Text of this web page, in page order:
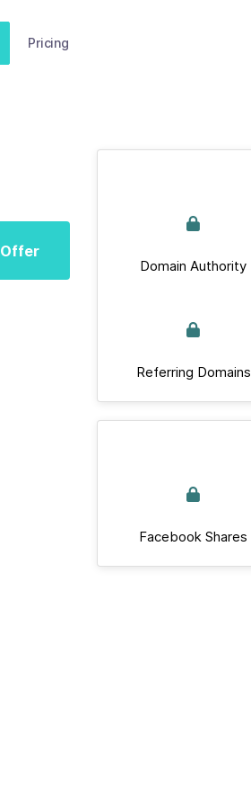
Pricing
Domain Authority
Referring Domains
Facebook Shares